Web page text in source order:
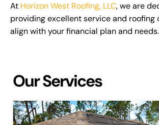
At Horizon West Roofing, LLC, we are
providing excellent service and roofing
align with your financial plan and needs.
Our Services